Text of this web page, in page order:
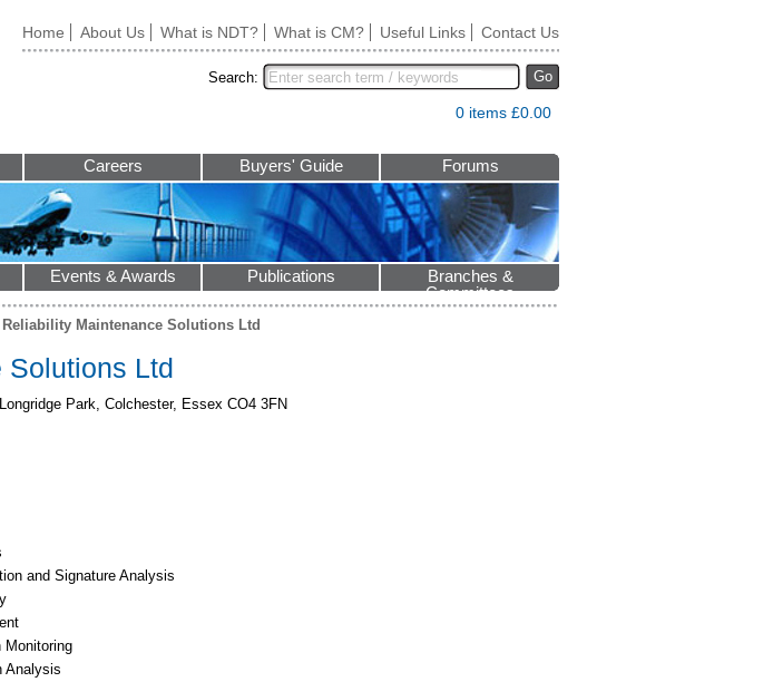
Home About Us What is NDT? What is CM? Useful Links Contact Us
Go
Search:
0 items £0.00
Careers Buyers' Guide Forums
Events & Awards Publications
Branches &
Committees
Reliability Maintenance Solutions Ltd
Solutions Ltd
Park, Colchester, Essex CO4 3FN
and Signature Analysis
Monitoring
Analysis